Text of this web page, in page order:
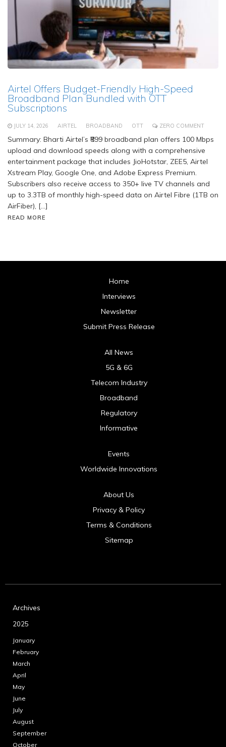
Airtel Offers Budget-Friendly High-Speed
Broadband Plan Bundled with OTT
Subscriptions
JULY 14, 2026 AIRTEL BROADBAND OTT ZERO COMMENT
Summary: Bharti Airtel’s ₹899 broadband plan offers 100 Mbps
upload and download speeds along with a comprehensive
entertainment package that includes JioHotstar, ZEE5, Airtel
Xstream Play, Google One, and Adobe Express Premium.
Subscribers also receive access to 350+ live TV channels and
up to 3.3TB of monthly high-speed data on Airtel Fibre (1TB on
AirFiber), […]
READ MORE
Home
Interviews
Newsletter
Submit Press Release
All News
5G & 6G
Telecom Industry
Broadband
Regulatory
Informative
Events
Worldwide Innovations
About Us
Privacy & Policy
Terms & Conditions
Sitemap
Archives
2025
January
February
March
April
May
June
July
August
September
October